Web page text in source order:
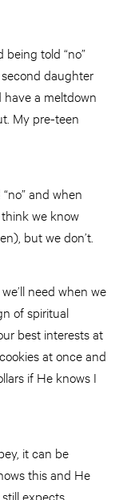
told “no”
daughter
have a meltdown
My pre-teen
and when
think we know
but we don’t.
need when we
of spiritual
best interests at
at once and
if He knows I
it can be
this and He
expects